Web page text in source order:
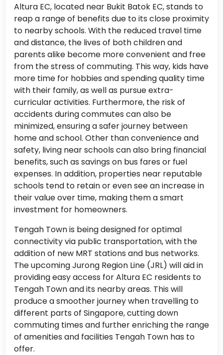
Altura EC, located near Bukit Batok EC, stands to
reap a range of benefits due to its close proximity
to nearby schools. With the reduced travel time
and distance, the lives of both children and
parents alike become more convenient and free
from the stress of commuting. This way, kids have
more time for hobbies and spending quality time
with their family, as well as pursue extra-
curricular activities. Furthermore, the risk of
accidents during commutes can also be
minimized, ensuring a safer journey between
home and school. Other than convenience and
safety, living near schools can also bring financial
benefits, such as savings on bus fares or fuel
expenses. In addition, properties near reputable
schools tend to retain or even see an increase in
their value over time, making them a smart
investment for homeowners.
Tengah Town is being designed for optimal
connectivity via public transportation, with the
addition of new MRT stations and bus networks.
The upcoming Jurong Region Line (JRL) will aid in
providing easy access for Altura EC residents to
Tengah Town and its nearby areas. This will
produce a smoother journey when travelling to
different parts of Singapore, cutting down
commuting times and further enriching the range
of amenities and facilities Tengah Town has to
offer.